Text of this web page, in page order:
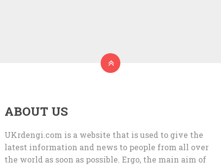
ABOUT US
UKrdengi.com is a website that is used to give the
latest information and news to people from all over
the world as soon as possible. Ergo, the main aim of